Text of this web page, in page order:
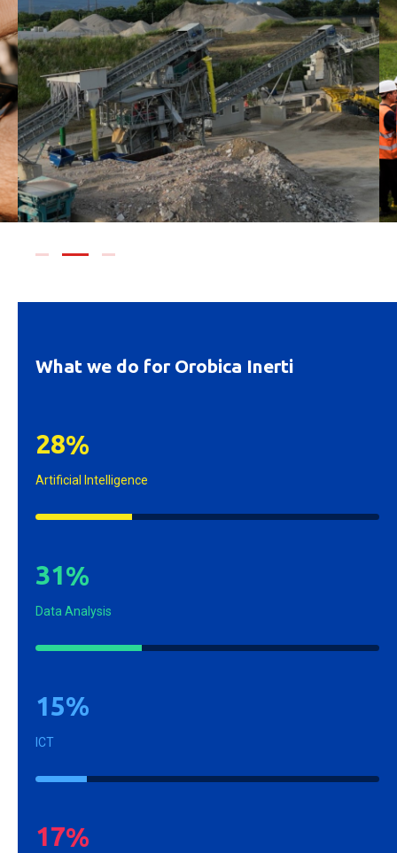
What we do for Orobica Inerti
28%
Artificial Intelligence
31%
Data Analysis
15%
ICT
17%